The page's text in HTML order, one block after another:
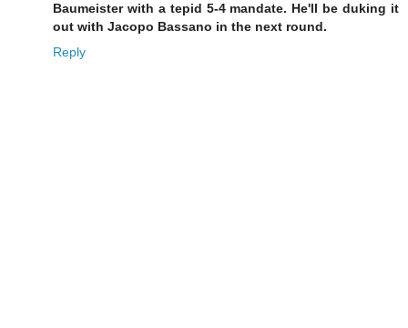
Baumeister with a tepid 5-4 mandate. He'll be duking it
out with Jacopo Bassano in the next round.
Reply